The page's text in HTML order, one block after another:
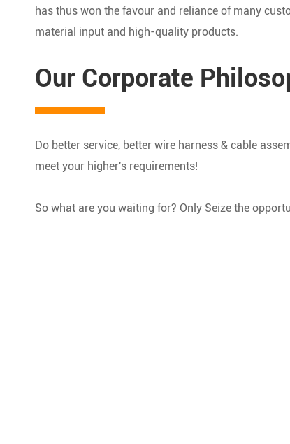
has thus won the favour and reliance of many
material input and high-quality products.
Our Corporate
Do better service, better wire harness & cable
meet your higher's requirements!
So what are you waiting for? Only Seize the